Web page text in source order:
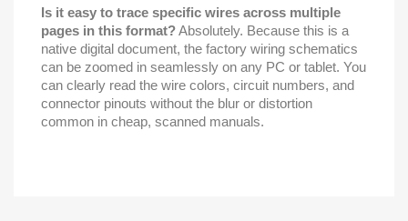
Is it easy to trace specific wires across multiple
pages in this format?Absolutely. Because this is a
native digital document, the factory wiring schematics
can be zoomed in seamlessly on any PC or tablet. You
can clearly read the wire colors, circuit numbers, and
connector pinouts without the blur or distortion
common in cheap, scanned manuals.